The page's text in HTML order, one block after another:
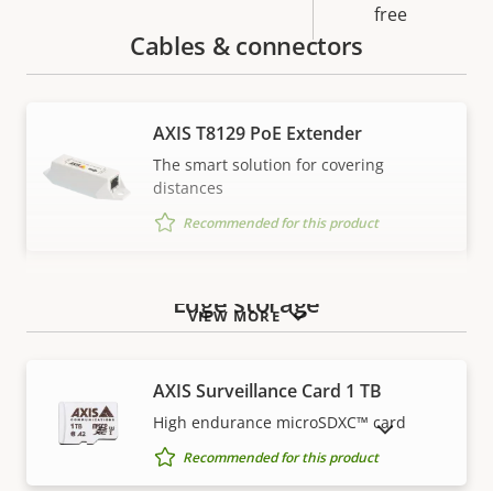
free
VIEW MORE
Cables & connectors
AXIS T8129 PoE Extender
The smart solution for covering
distances
Recommended for this product
Edge storage
AXIS Surveillance Card 1 TB
High endurance microSDXC™ card
Recommended for this product
SHOW DISCONTINUED PRODUCTS